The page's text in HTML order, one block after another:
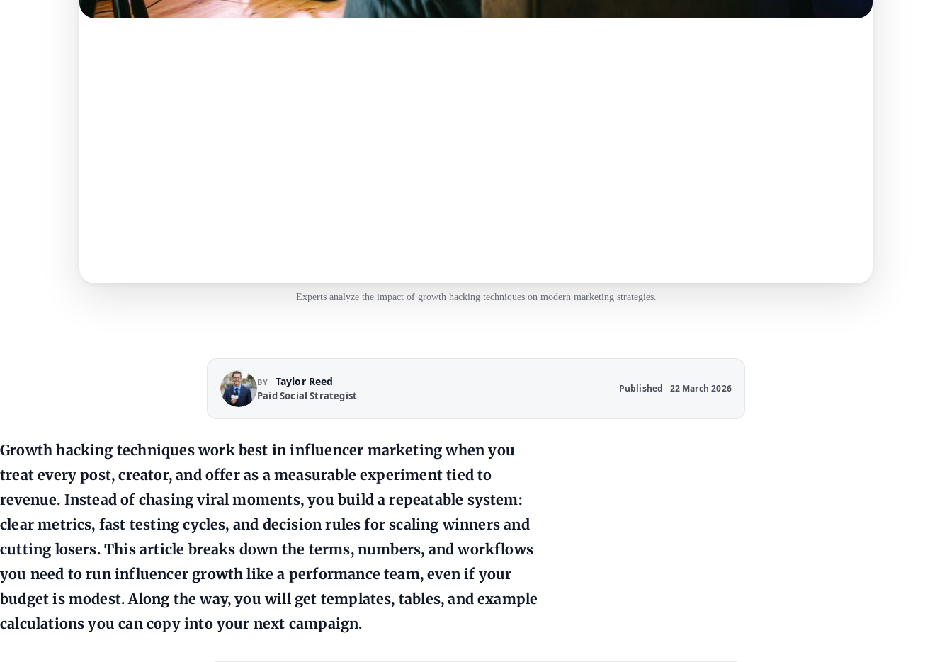
Experts analyze the impact of growth hacking techniques on modern marketing strategies.
BY Taylor Reed
Paid Social Strategist
Published 22 March 2026
Growth hacking techniques work best in influencer marketing when you
treat every post, creator, and offer as a measurable experiment tied to
revenue. Instead of chasing viral moments, you build a repeatable system:
clear metrics, fast testing cycles, and decision rules for scaling winners and
cutting losers. This article breaks down the terms, numbers, and workflows
you need to run influencer growth like a performance team, even if your
budget is modest. Along the way, you will get templates, tables, and example
calculations you can copy into your next campaign.